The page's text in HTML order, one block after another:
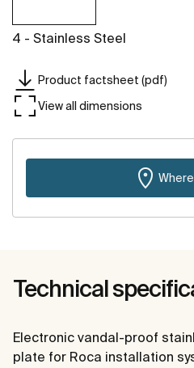
4 - Stainless Steel
Product factsheet (pdf)
View all dimensions
Technical
Electronic vandal-proof
plate for Roca installation